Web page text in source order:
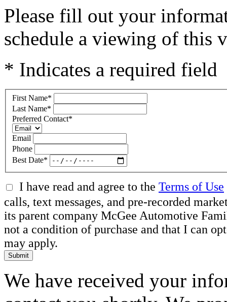
Please fill out your
schedule a viewing of this
* Indicates a required field
First Name*
Last Name*
Preferred Contact*
Email
Phone
Best Date*
I have read and agree to the Terms of Use
calls, text messages, and pre-recorded
its parent company McGee Automotive
not a condition of purchase and that I can
may apply.
Submit
We have received your